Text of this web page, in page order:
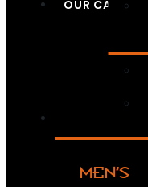
OUR CAUSES
MEN’S